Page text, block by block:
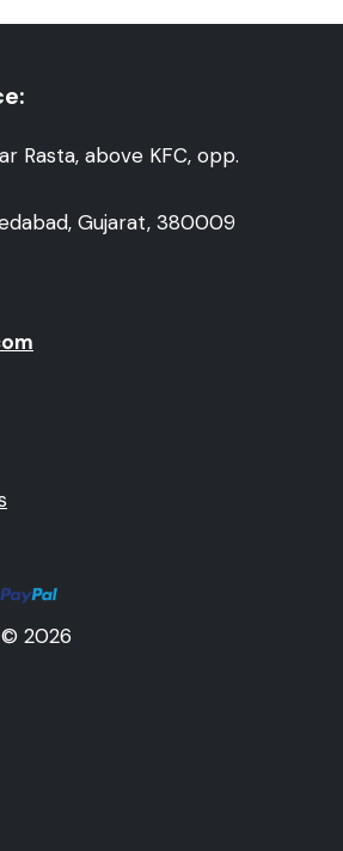
Rasta, above KFC, opp.
Gujarat, 380009
2026